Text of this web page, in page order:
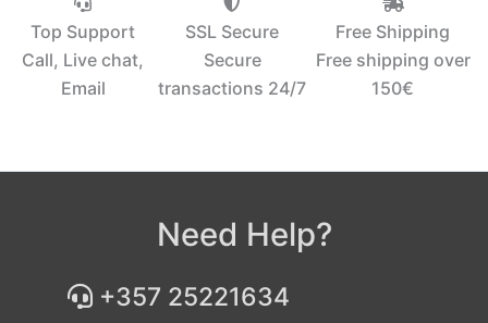
Top Support
Call, Live chat,
Email
SSL Secure
Secure
transactions 24/7
Free Shipping
Free shipping over
150€‎
Need Help?
+357 25221634